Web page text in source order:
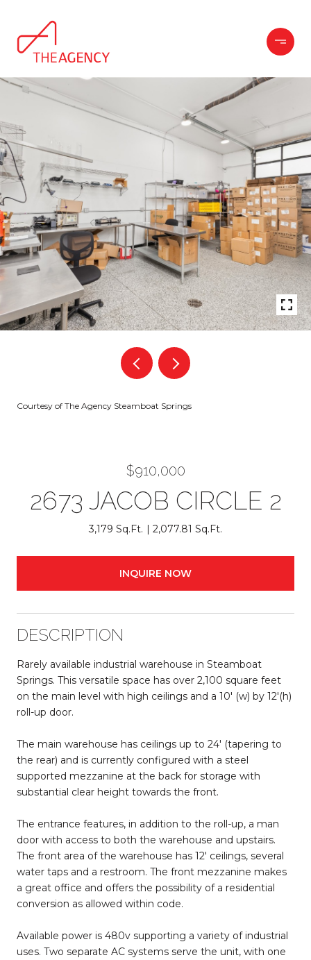
Courtesy of The Agency Steamboat Springs
$910,000
2673 JACOB CIRCLE 2
3,179 Sq.Ft. 2,077.81 Sq.Ft.
INQUIRE NOW
DESCRIPTION
Rarely available industrial warehouse in Steamboat
Springs. This versatile space has over 2,100 square feet
on the main level with high ceilings and a 10' (w) by 12'(h)
roll-up door.
The main warehouse has ceilings up to 24' (tapering to
the rear) and is currently configured with a steel
supported mezzanine at the back for storage with
substantial clear height towards the front.
The entrance features, in addition to the roll-up, a man
door with access to both the warehouse and upstairs.
The front area of the warehouse has 12' ceilings, several
water taps and a restroom. The front mezzanine makes
a great office and offers the possibility of a residential
conversion as allowed within code.
Available power is 480v supporting a variety of industrial
uses. Two separate AC systems serve the unit, with one